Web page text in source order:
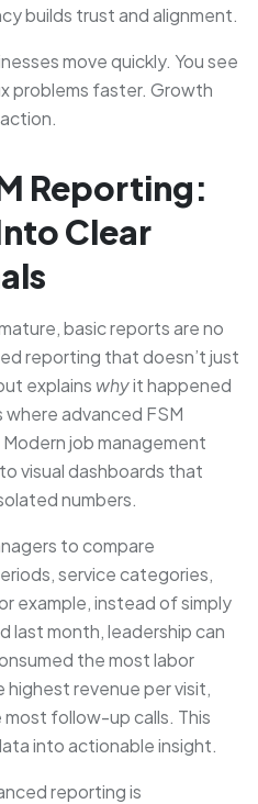
builds trust and alignment.
move quickly. You see
problems faster. Growth
Reporting:
Clear
basic reports are no
reporting that doesn’t just
explains whyit happened
where advanced FSM
job management
visual dashboards that
numbers.
to compare
service categories,
example, instead of simply
last month, leadership can
the most labor
revenue per visit,
follow-up calls. This
into actionable insight.
reporting is